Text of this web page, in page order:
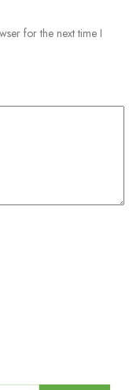
for the next time I